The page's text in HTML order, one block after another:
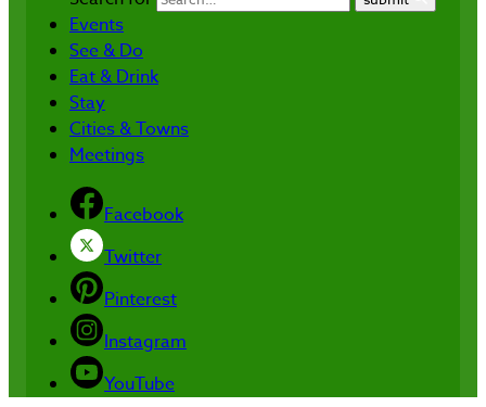
Events
See & Do
Eat & Drink
Stay
Cities & Towns
Meetings
Facebook
Twitter
Pinterest
Instagram
YouTube